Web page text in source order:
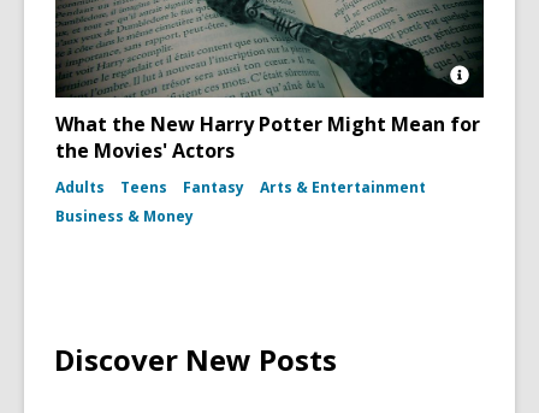
Open
Image
What the New Harry Potter Might Mean for
the Movies' Actors
Adults Teens Fantasy
Arts & Entertainment
Business & Money
Discover New Posts